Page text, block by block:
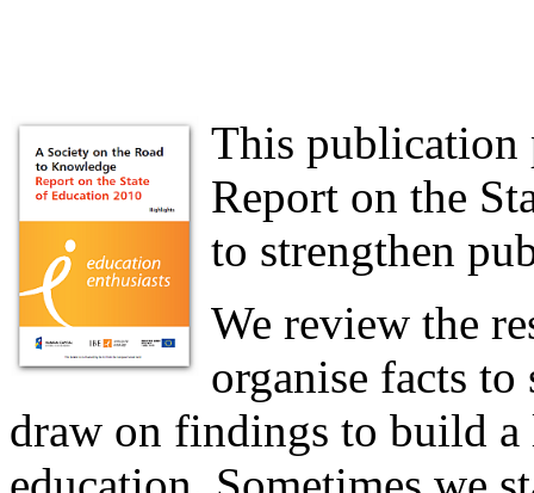
This publication
Report on the
to strengthen
We review the
organise facts
draw on findings to build a